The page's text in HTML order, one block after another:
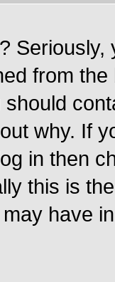
from
why. If
in then
this is
have